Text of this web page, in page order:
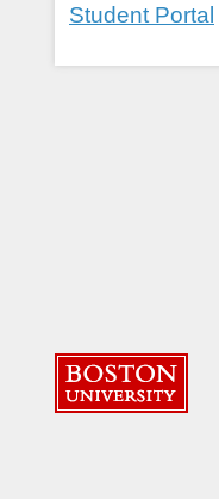
Student Portal